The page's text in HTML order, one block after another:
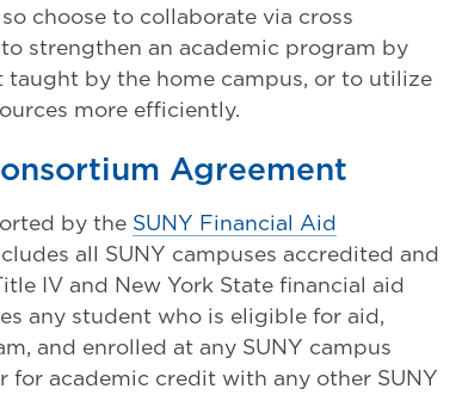
choose to collaborate via cross
strengthen an academic program by
taught by the home campus, or to utilize
more efficiently.
Agreement
by the SUNY Financial Aid
all SUNY campuses accredited and
IV and New York State financial aid
any student who is eligible for aid,
and enrolled at any SUNY campus
academic credit with any other SUNY